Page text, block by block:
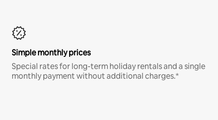
Simple monthly prices
Special rates for long-term holiday rentals and a single
monthly payment without additional charges.*